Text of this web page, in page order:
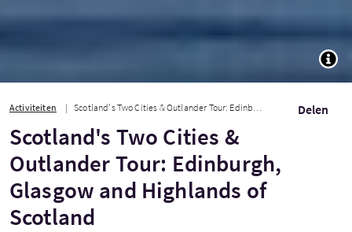
Activiteiten Scotland's Two Cities & Outlander Tour: Edinburgh, Glasgow and Highlands of Scot... Delen
Scotland's Two Cities &
Outlander Tour: Edinburgh,
Glasgow and Highlands of
Scotland